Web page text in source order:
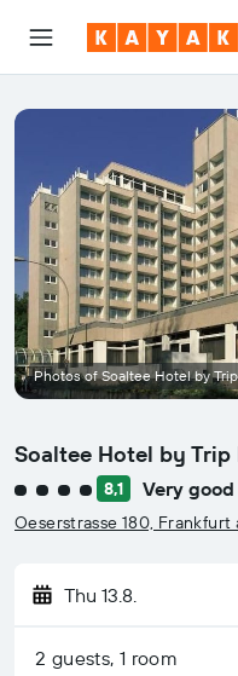
Soaltee Hotel by
4 class rating
8,1 Very good
Oeserstrasse 180, Frankfurt
Thu 13.8.
2 guests, 1 room
Photos of Soaltee Hotel by